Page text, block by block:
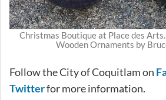
Christmas Boutique at Place des
Wooden Ornaments by
Follow the City of Coquitlam on
Twitterfor more information.